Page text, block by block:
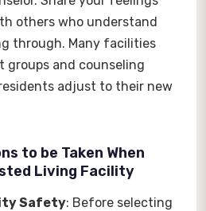
others who understand
through. Many facilities
groups and counseling
adjust to their new
to be Taken When
Living Facility
Safety: Before selecting